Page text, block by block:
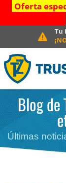
Oferta
Tu
Blog de
Últimas